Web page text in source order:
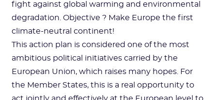
fight against global warming and environmental
degradation. Objective ? Make Europe the first
climate-neutral continent!
This action plan is considered one of the most
ambitious political initiatives carried by the
European Union, which raises many hopes. For
the Member States, this is a real opportunity to